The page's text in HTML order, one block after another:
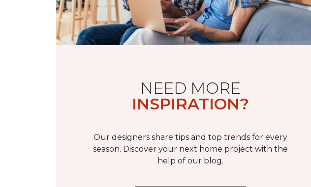
NEED MORE
INSPIRATION?
Our designers share tips and top trends for every
season. Discover your next home project with the
help of our blog.